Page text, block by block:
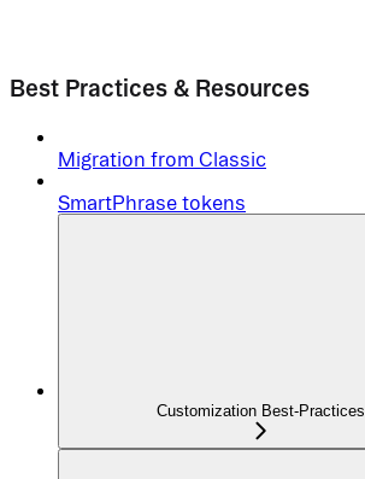
Best Practices & Resources
Migration from Classic
SmartPhrase tokens
Customization Best-Practices